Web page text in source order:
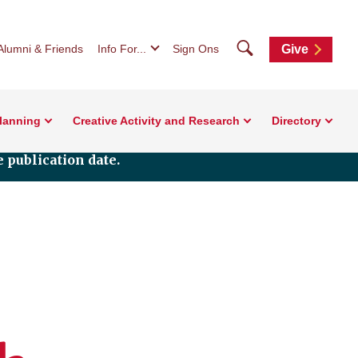
& Friends Info For... Sign Ons SearchGive
Creative Activity and Research Directory
publication date.